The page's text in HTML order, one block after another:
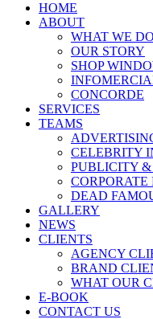
HOME
ABOUT
WHAT WE DO
OUR STORY
SHOP
CONCORDE
SERVICES
TEAMS
CELEBRITY
PUBLICITY
DEAD
GALLERY
NEWS
CLIENTS
AGENCY
BRAND
WHAT OUR
E-BOOK
CONTACT US